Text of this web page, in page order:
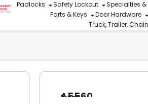
Padlocks Safety Lockout
Specialties &
Parts & Keys
Door Hardware
Truck, Trailer,
A5560
Brand